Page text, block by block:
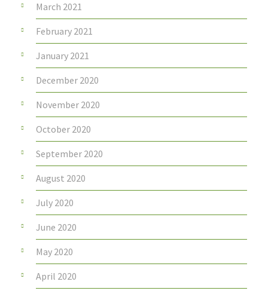
March 2021
February 2021
January 2021
December 2020
November 2020
October 2020
September 2020
August 2020
July 2020
June 2020
May 2020
April 2020